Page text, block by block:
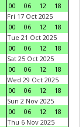
00
06 12
18
Fri 17 Oct 2025
00
06 12
18
Tue 21 Oct 2025
00
06 12
18
Sat 25 Oct 2025
00
06 12
18
Wed 29 Oct 2025
00
06 12
18
Sun 2 Nov 2025
00
06 12
18
Thu 6 Nov 2025